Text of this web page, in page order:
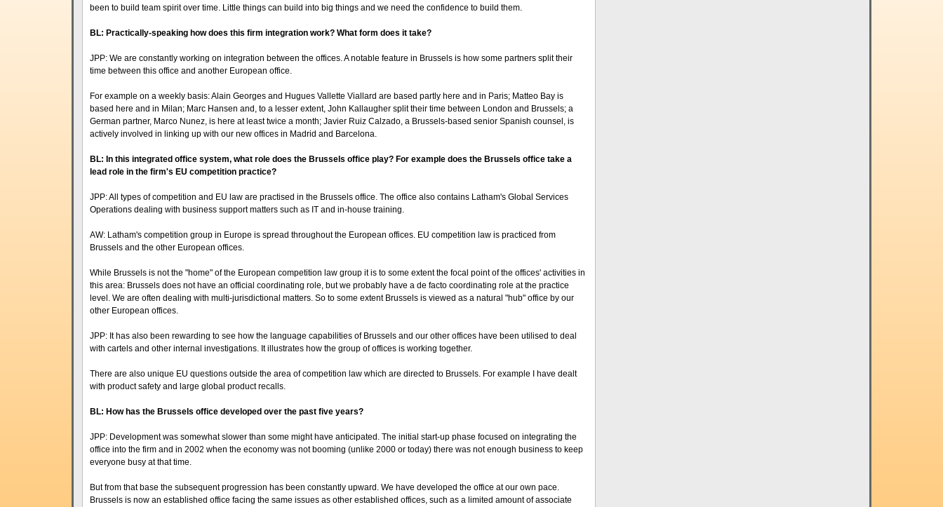
been to build team spirit over time. Little things can build into big things and we need the confidence to build them.
BL: Practically-speaking how does this firm integration work? What form does it take?
JPP: We are constantly working on integration between the offices. A notable feature in Brussels is how some partners split their
time between this office and another European office.
For example on a weekly basis: Alain Georges and Hugues Vallette Viallard are based partly here and in Paris; Matteo Bay is
based here and in Milan; Marc Hansen and, to a lesser extent, John Kallaugher split their time between London and Brussels; a
German partner, Marco Nunez, is here at least twice a month; Javier Ruiz Calzado, a Brussels-based senior Spanish counsel, is
actively involved in linking up with our new offices in Madrid and Barcelona.
BL: In this integrated office system, what role does the Brussels office play? For example does the Brussels office take a
lead role in the firm's EU competition practice?
JPP: All types of competition and EU law are practised in the Brussels office. The office also contains Latham's Global Services
Operations dealing with business support matters such as IT and in-house training.
AW: Latham's competition group in Europe is spread throughout the European offices. EU competition law is practiced from
Brussels and the other European offices.
While Brussels is not the "home" of the European competition law group it is to some extent the focal point of the offices' activities in
this area: Brussels does not have an official coordinating role, but we probably have a de facto coordinating role at the practice
level. We are often dealing with multi-jurisdictional matters. So to some extent Brussels is viewed as a natural "hub" office by our
other European offices.
JPP: It has also been rewarding to see how the language capabilities of Brussels and our other offices have been utilised to deal
with cartels and other internal investigations. It illustrates how the group of offices is working together.
There are also unique EU questions outside the area of competition law which are directed to Brussels. For example I have dealt
with product safety and large global product recalls.
BL: How has the Brussels office developed over the past five years?
JPP: Development was somewhat slower than some might have anticipated. The initial start-up phase focused on integrating the
office into the firm and in 2002 when the economy was not booming (unlike 2000 or today) there was not enough business to keep
everyone busy at that time.
But from that base the subsequent progression has been constantly upward. We have developed the office at our own pace.
Brussels is now an established office facing the same issues as other established offices, such as a limited amount of associate